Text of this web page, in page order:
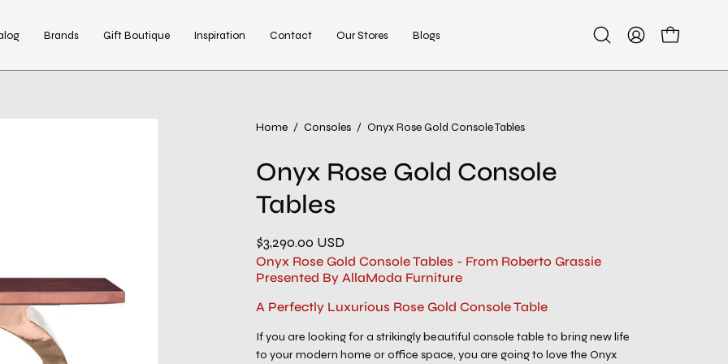
Brands Gift Boutique Inspiration Contact Our Stores Blogs
OpenMy
Open cart
Home / Consoles / Onyx Rose Gold Console Tables
Onyx Rose Gold Console
Tables
$3,290.00 USD
Onyx Rose Gold Console Tables - From Roberto Grassie
Presented By AllaModa Furniture
A Perfectly Luxurious Rose Gold Console Table
If you are looking for a strikingly beautiful console table to bring new life
to your modern home or office space, you are going to love the Onyx